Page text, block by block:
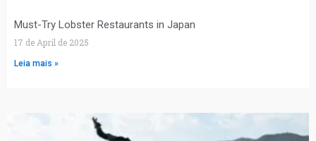
Must-Try Lobster Restaurants in Japan
17 de April de 2025
Leia mais »